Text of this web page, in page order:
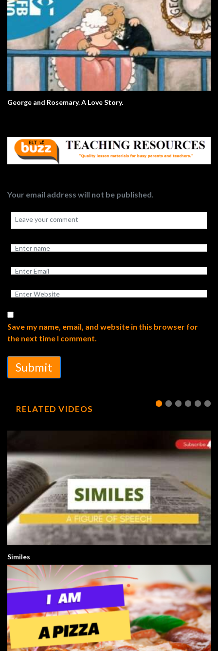
George and Rosemary. A Love Story.
Your email address will not be published.
Save my name, email, and website in this browser for
the next time I comment.
Submit
RELATED VIDEOS
Similes